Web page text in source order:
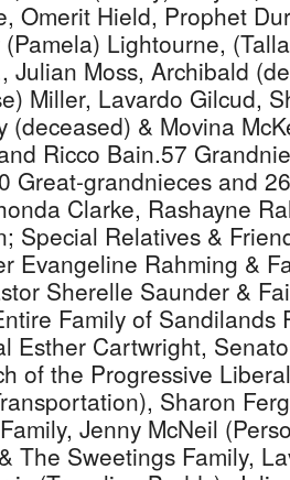
Omerit Hield, Prophet
Lightourne,
Julian Moss, Archibald
Miller, Lavardo Gilcud,
(deceased) & Movina
Ricco Bain.57
Great-grandnieces and
Clarke, Rashayne
Special Relatives &
Evangeline Rahming &
Sherelle Saunder &
Family of Sandilands
Esther Cartwright,
of the Progressive
Sharon
Jenny McNeil
The Sweetings Family,